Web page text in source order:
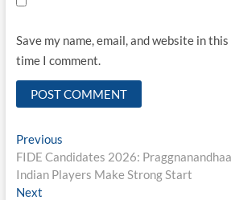
Save my name, email, and website in
time I comment.
Post
navigation
PreviousPrevious
post:
FIDE Candidates 2026:
Indian Players Make Strong Start
NextNext